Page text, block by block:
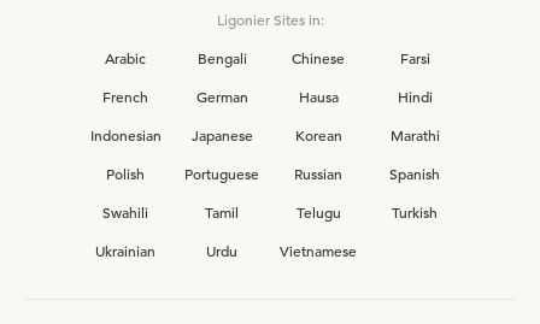
Ligonier Sites in:
Arabic
Bengali Chinese
Farsi
French
German Hausa
Hindi
Indonesian
Japanese Korean
Marathi
Polish
Portuguese Russian
Spanish
Swahili
Tamil Telugu
Turkish
Ukrainian
Urdu Vietnamese